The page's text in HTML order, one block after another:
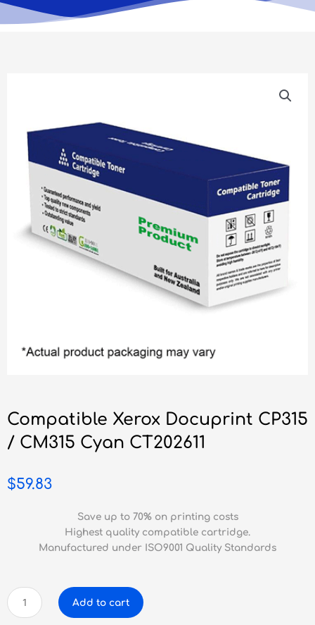
Compatible Xerox Docuprint CP315
/ CM315 Cyan CT202611
$59.83
Save up to 70% on printing costs
Highest quality compatible cartridge.
Manufactured under ISO9001 Quality Standards
Compatible
Xerox
Add to cart